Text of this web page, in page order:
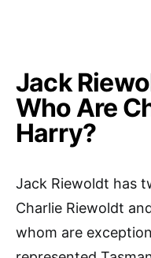
Jack
Who Are
Harry?
Jack Riewoldt has
Charlie Riewoldt
whom are